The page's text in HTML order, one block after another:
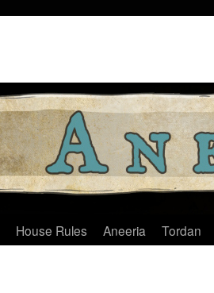
House Rules Aneeria Tordan